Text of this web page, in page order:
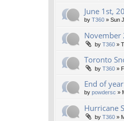
June 1st,
by T360 » Sun
November
by T360 »
Toronto
by T360 »
End of
by powdersc »
Hurricane
by T360 »